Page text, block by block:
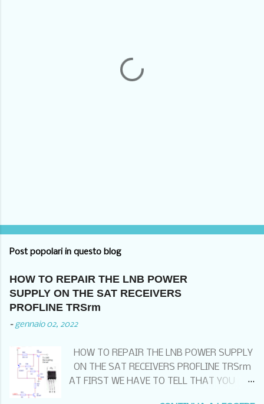
Post popolari in questo blog
HOW TO REPAIR THE LNB POWER
SUPPLY ON THE SAT RECEIVERS
PROFLINE TRSrm
- gennaio 02, 2022
HOW TO REPAIR THE LNB POWER SUPPLY
ON THE SAT RECEIVERS PROFLINE TRSrm
AT FIRST WE HAVE TO TELL THAT YOU